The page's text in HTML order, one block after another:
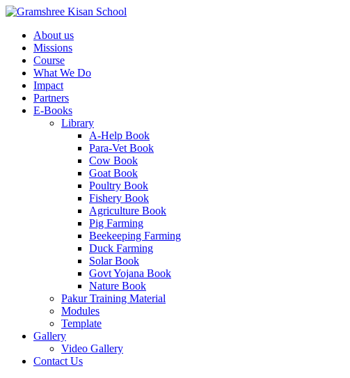
About us
Missions
Course
What We Do
Impact
Partners
E-Books
Library
A-Help Book
Para-Vet Book
Cow Book
Goat Book
Poultry Book
Fishery Book
Agriculture Book
Pig Farming
Beekeeping Farming
Duck Farming
Solar Book
Govt Yojana Book
Nature Book
Pakur Training Material
Modules
Template
Gallery
Video Gallery
Contact Us